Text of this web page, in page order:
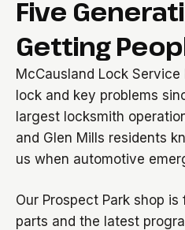
Five
Getting
McCausland Lock
lock and key problems
largest locksmith
and Glen Mills residents
us when automotive
Our Prospect Park shop
parts and the latest